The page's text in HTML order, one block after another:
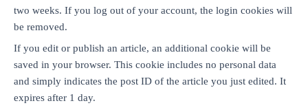
two weeks. If you log out of your account, the login cookies will
be removed.
If you edit or publish an article, an additional cookie will be
saved in your browser. This cookie includes no personal data
and simply indicates the post ID of the article you just edited. It
expires after 1 day.